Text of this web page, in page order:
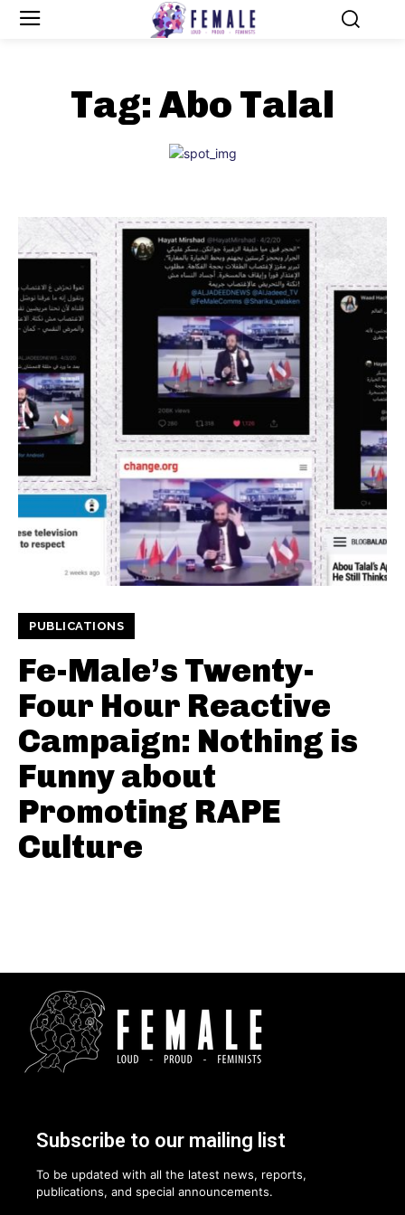
Tag: Abo Talal
PUBLICATIONS
Fe-Male’s Twenty-
Four Hour Reactive
Campaign: Nothing is
Funny about
Promoting RAPE
Culture
Subscribe to our mailing list
To be updated with all the latest news, reports,
publications, and special announcements.